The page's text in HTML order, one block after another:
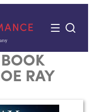
RAY